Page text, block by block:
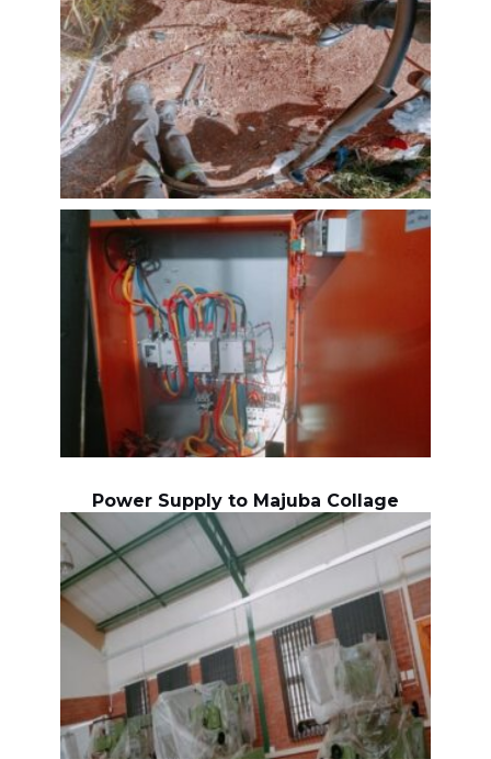
Power Supply to Majuba Collage